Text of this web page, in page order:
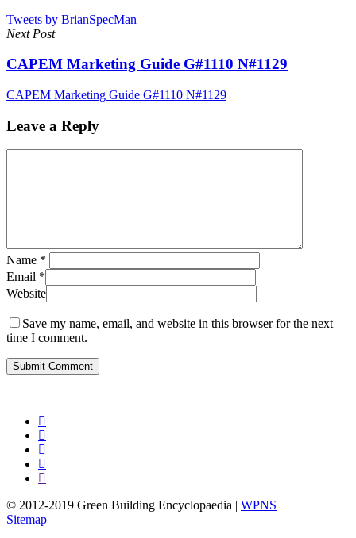
Tweets by BrianSpecMan
Next Post
CAPEM Marketing Guide G#1110 N#1129
CAPEM Marketing Guide G#1110 N#1129
Leave a Reply
Name *
Email *
Website
Save my name, email, and website in this browser for the next
time I comment.
twitter
facebook
pinterest
linkedin
google-
© 2012-2019 Green Building Encyclopaedia | WPNS
Sitemap